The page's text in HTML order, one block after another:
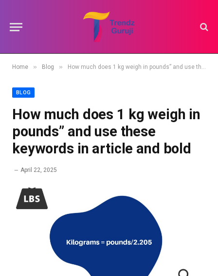
Home » Blog » How much does 1 kg weigh in pounds” and use these keywords in article and bold
BLOG
How much does 1 kg weigh in
pounds” and use these
keywords in article and bold
April 22, 2025